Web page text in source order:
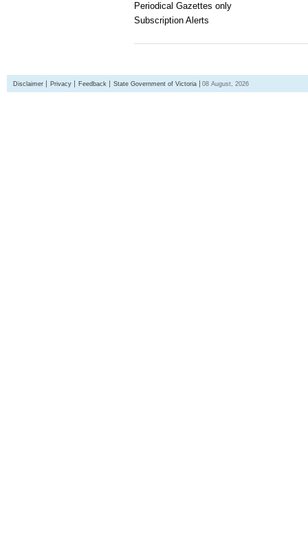
Periodical Gazettes only
Subscription Alerts
Disclaimer Privacy Feedback State Government of Victoria 08 August, 2026